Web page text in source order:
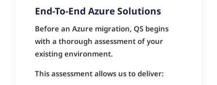
End-To-End Azure Solutions
Before an Azure migration, QS begins
with a thorough assessment of your
existing environment.
This assessment allows us to deliver: